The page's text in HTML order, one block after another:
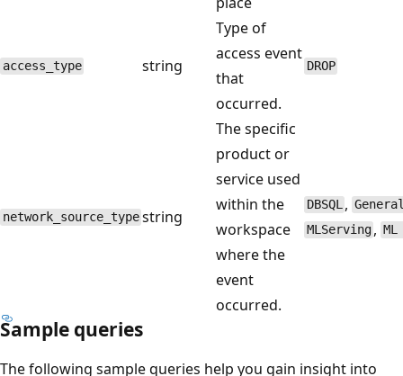
access_type string
Type of
access event
that
occurred.
DROP
network_source_type string
The specific
product or
service used
within the
workspace
where the
event
occurred.
DBSQL ,
MLServing ,
Sample queries
The following sample queries help you gain insight into